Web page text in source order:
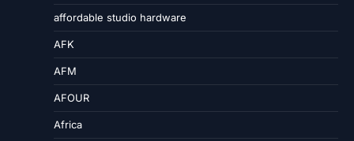
affordable studio hardware
AFK
AFM
AFOUR
Africa